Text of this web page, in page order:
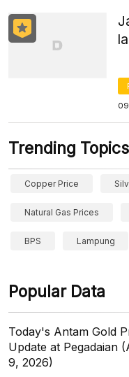
Trending Topics
Copper Price
Natural Gas Prices
BPS Lampung
Popular Data
Today's Antam Gold
Update at Pegadaian
9, 2026)